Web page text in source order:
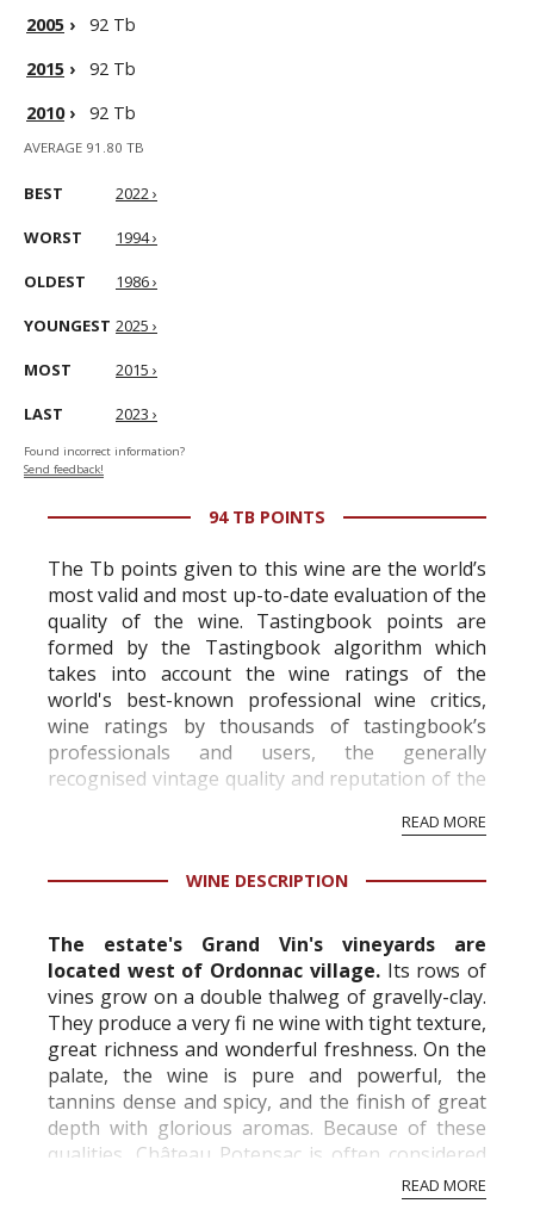
2005 ›
92 Tb
2015 ›
92 Tb
2010› 92 Tb
AVERAGE 91.80 TB
BEST 2022 ›
WORST 1994 ›
OLDEST 1986 ›
YOUNGEST 2025 ›
MOST 2015 ›
LAST 2023 ›
Found incorrect information?
Send feedback!
94 TB POINTS
The Tb points given to this wine are the world’s
most valid and most up-to-date evaluation of the
quality of the wine. Tastingbook points are
formed by the Tastingbook algorithm which
takes into account the wine ratings of the
world's best-known professional wine critics,
wine ratings by thousands of tastingbook’s
professionals and users, the generally
recognised vintage quality and reputation of the
professional ratings to get the Tb score.
information service which is an unbiased, non-
READ MORE
WINE DESCRIPTION
The estate's Grand Vin's vineyards are
located west of Ordonnac village. Its rows of
vines grow on a double thalweg of gravelly-clay.
They produce a very fi ne wine with tight texture,
great richness and wonderful freshness. On the
palate, the wine is pure and powerful, the
tannins dense and spicy, and the finish of great
depth with glorious aromas. Because of these
qualities, Château Potensac is often considered
READ MORE